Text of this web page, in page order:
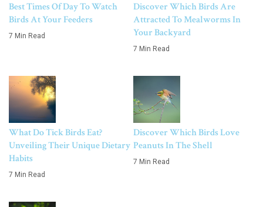
Best Times Of Day To Watch
Birds At Your Feeders
7 Min Read
Discover Which Birds Are
Attracted To Mealworms In
Your Backyard
7 Min Read
What Do Tick Birds Eat?
Unveiling Their Unique Dietary
Habits
7 Min Read
Discover Which Birds Love
Peanuts In The Shell
7 Min Read